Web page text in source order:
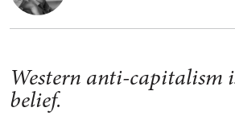
Western anti-capitalism
belief.